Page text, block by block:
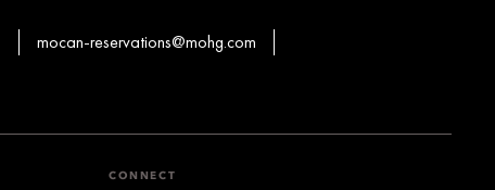
mocan-reservations@mohg.com
CONNECT